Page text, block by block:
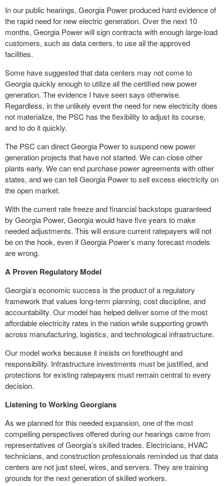
In our public hearings, Georgia Power produced hard evidence of
the rapid need for new electric generation. Over the next 10
months, Georgia Power will sign contracts with enough large-load
customers, such as data centers, to use all the approved
facilities.
Some have suggested that data centers may not come to
Georgia quickly enough to utilize all the certified new power
generation. The evidence I have seen says otherwise.
Regardless, in the unlikely event the need for new electricity does
not materialize, the PSC has the flexibility to adjust its course,
and to do it quickly.
The PSC can direct Georgia Power to suspend new power
generation projects that have not started. We can close other
plants early. We can end purchase power agreements with other
states, and we can tell Georgia Power to sell excess electricity on
the open market.
With the current rate freeze and financial backstops guaranteed
by Georgia Power, Georgia would have five years to make
needed adjustments. This will ensure current ratepayers will not
be on the hook, even if Georgia Power’s many forecast models
are wrong.
A Proven Regulatory Model
Georgia’s economic success is the product of a regulatory
framework that values long-term planning, cost discipline, and
accountability. Our model has helped deliver some of the most
affordable electricity rates in the nation while supporting growth
across manufacturing, logistics, and technological infrastructure.
Our model works because it insists on forethought and
responsibility. Infrastructure investments must be justified, and
protections for existing ratepayers must remain central to every
decision.
Listening to Working Georgians
As we planned for this needed expansion, one of the most
compelling perspectives offered during our hearings came from
representatives of Georgia’s skilled trades. Electricians, HVAC
technicians, and construction professionals reminded us that data
centers are not just steel, wires, and servers. They are training
grounds for the next generation of skilled workers.